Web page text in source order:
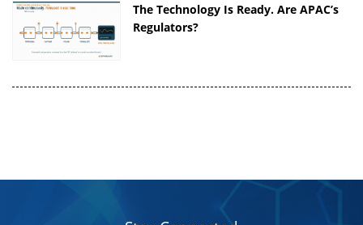
The Technology Is Ready. Are APAC’s
Regulators?